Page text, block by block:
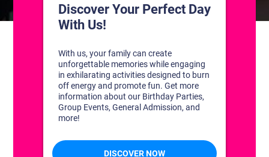
CONTACT US
1311 South Bowman Rd
Little Rock, Arkansas 72211
(501) 227-4333